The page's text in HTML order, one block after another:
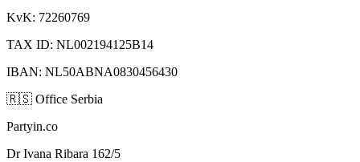
KvK: 72260769
TAX ID: NL002194125B14
IBAN: NL50ABNA0830456430
🇷🇸 Office Serbia
Partyin.co
Dr Ivana Ribara 162/5